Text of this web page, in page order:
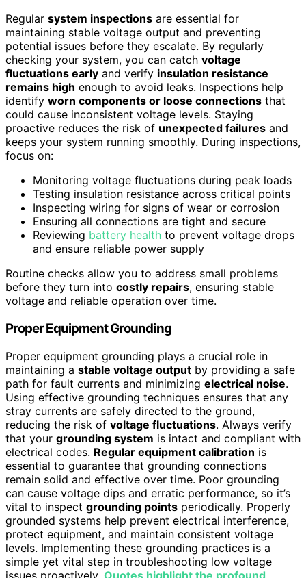
Regular system inspections are essential for
maintaining stable voltage output and preventing
potential issues before they escalate. By regularly
checking your system, you can catch voltage
fluctuations early and verify insulation resistance
remains high enough to avoid leaks. Inspections help
identify worn components or loose connections that
could cause inconsistent voltage levels. Staying
proactive reduces the risk of unexpected failures and
keeps your system running smoothly. During inspections,
focus on:
Monitoring voltage fluctuations during peak loads
Testing insulation resistance across critical points
Inspecting wiring for signs of wear or corrosion
Ensuring all connections are tight and secure
Reviewing battery health to prevent voltage drops
and ensure reliable power supply
Routine checks allow you to address small problems
before they turn into costly repairs, ensuring stable
voltage and reliable operation over time.
Proper Equipment Grounding
Proper equipment grounding plays a crucial role in
maintaining a stable voltage output by providing a safe
path for fault currents and minimizing electrical noise.
Using effective grounding techniques ensures that any
stray currents are safely directed to the ground,
reducing the risk of voltage fluctuations. Always verify
that your grounding system is intact and compliant with
electrical codes. Regular equipment calibration is
essential to guarantee that grounding connections
remain solid and effective over time. Poor grounding
can cause voltage dips and erratic performance, so it’s
vital to inspect grounding points periodically. Properly
grounded systems help prevent electrical interference,
protect equipment, and maintain consistent voltage
levels. Implementing these grounding practices is a
simple yet vital step in troubleshooting low voltage
issues proactively. Quotes highlight the profound